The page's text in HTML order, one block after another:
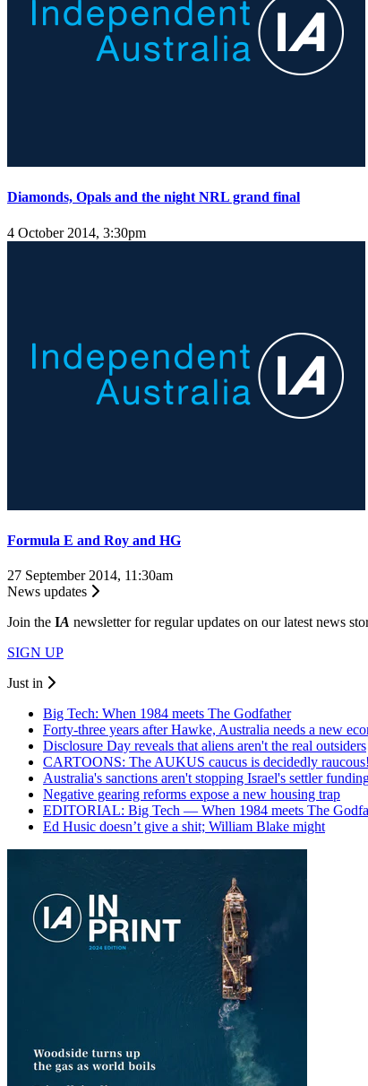
Diamonds, Opals and the night NRL grand final
4 October 2014, 3:30pm
Formula E and Roy and HG
27 September 2014, 11:30am
News updates
Join the IA newsletter for regular updates on our latest news
SIGN UP
Just in
Big Tech: When 1984 meets The Godfather
Forty-three years after Hawke, Australia needs a new
Disclosure Day reveals that aliens aren't the real outsiders
CARTOONS: The AUKUS caucus is decidedly raucous!
Australia's sanctions aren't stopping Israel's settler
Negative gearing reforms expose a new housing trap
EDITORIAL: Big Tech — When 1984 meets The
Ed Husic doesn’t give a shit; William Blake might